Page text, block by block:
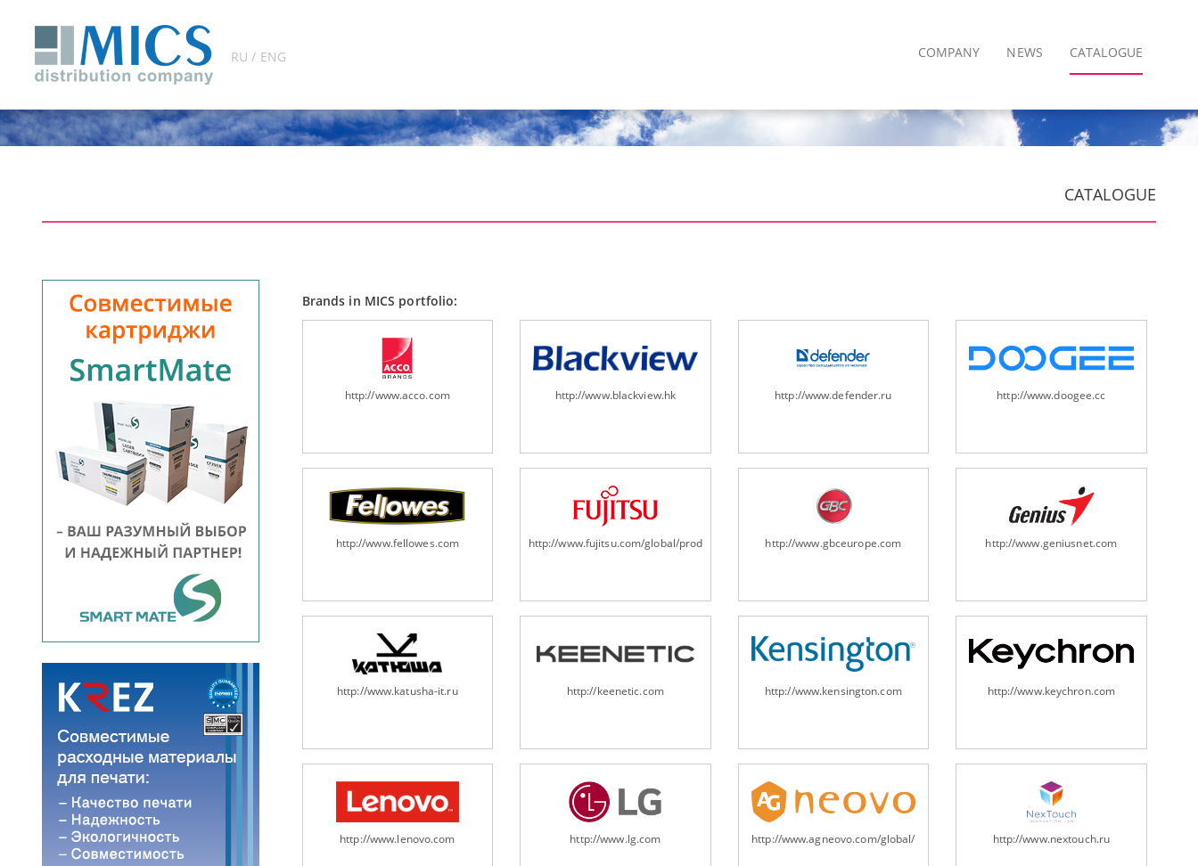
RU / ENG COMPANY NEWS CATALOGUE
CATALOGUE
Brands in MICS portfolio:
http://www.acco.com http://www.blackview.hk http://www.defender.ru http://www.doogee.cc
http://www.fellowes.com http://www.fujitsu.com/global/products/computing/peripheral/scanners/
http://www.gbceurope.com http://www.geniusnet.com
http://www.katusha-it.ru http://keenetic.com http://www.kensington.com http://www.keychron.com
http://www.lenovo.com http://www.lg.com http://www.agneovo.com/global/ http://www.nextouch.ru